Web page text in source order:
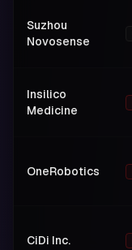
Suzhou
Novosense
Insilico
Medicine
OneRobotics
CiDi Inc.